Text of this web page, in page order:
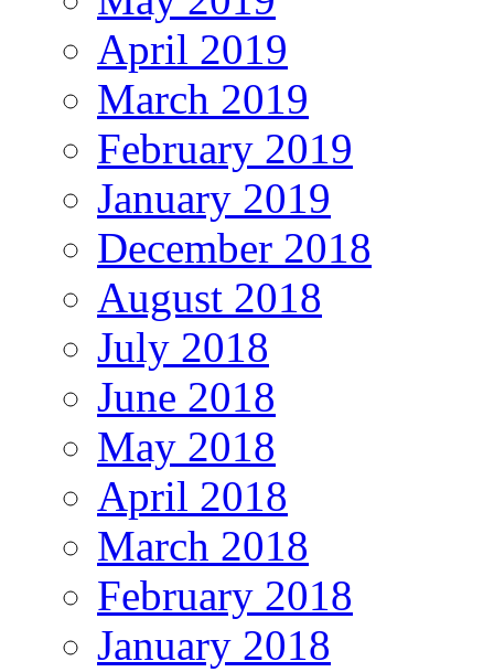
April 2019
March 2019
February 2019
January 2019
December 2018
August 2018
July 2018
June 2018
May 2018
April 2018
March 2018
February 2018
January 2018